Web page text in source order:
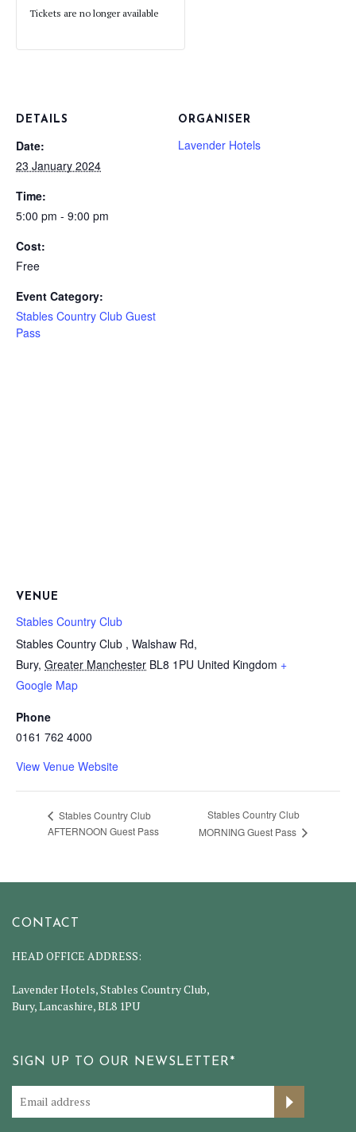
DETAILS
Date:
23 January 2024
Time:
5:00 pm - 9:00 pm
Cost:
Free
Event Category:
Stables Country Club Guest
Pass
ORGANISER
Lavender Hotels
VENUE
Stables Country Club
Stables Country Club , Walshaw Rd,
Bury, Greater Manchester BL8 1PU United Kingdom +
Google Map
Phone
0161 762 4000
View Venue Website
Tickets are no longer available
Stables Country Club
AFTERNOON Guest Pass
Stables Country Club
MORNING Guest Pass
CONTACT
HEAD OFFICE ADDRESS:
Lavender Hotels, Stables Country Club,
Bury, Lancashire, BL8 1PU
SIGN UP TO OUR NEWSLETTER*